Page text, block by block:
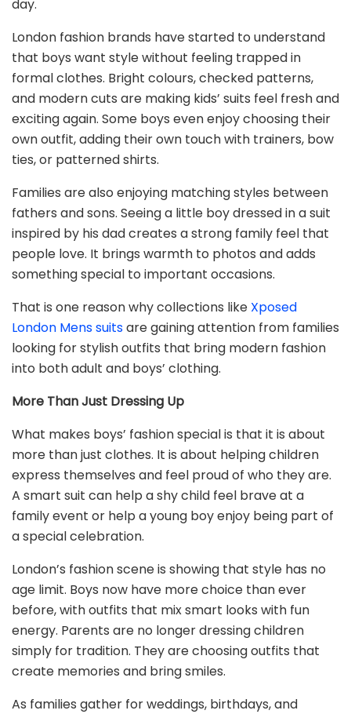
day.
London fashion brands have started to understand
that boys want style without feeling trapped in
formal clothes. Bright colours, checked patterns,
and modern cuts are making kids’ suits feel fresh and
exciting again. Some boys even enjoy choosing their
own outfit, adding their own touch with trainers, bow
ties, or patterned shirts.
Families are also enjoying matching styles between
fathers and sons. Seeing a little boy dressed in a suit
inspired by his dad creates a strong family feel that
people love. It brings warmth to photos and adds
something special to important occasions.
That is one reason why collections like Xposed
London Mens suitsare gaining attention from families
looking for stylish outfits that bring modern fashion
into both adult and boys’ clothing.
More Than Just Dressing Up
What makes boys’ fashion special is that it is about
more than just clothes. It is about helping children
express themselves and feel proud of who they are.
A smart suit can help a shy child feel brave at a
family event or help a young boy enjoy being part of
a special celebration.
London’s fashion scene is showing that style has no
age limit. Boys now have more choice than ever
before, with outfits that mix smart looks with fun
energy. Parents are no longer dressing children
simply for tradition. They are choosing outfits that
create memories and bring smiles.
As families gather for weddings, birthdays, and